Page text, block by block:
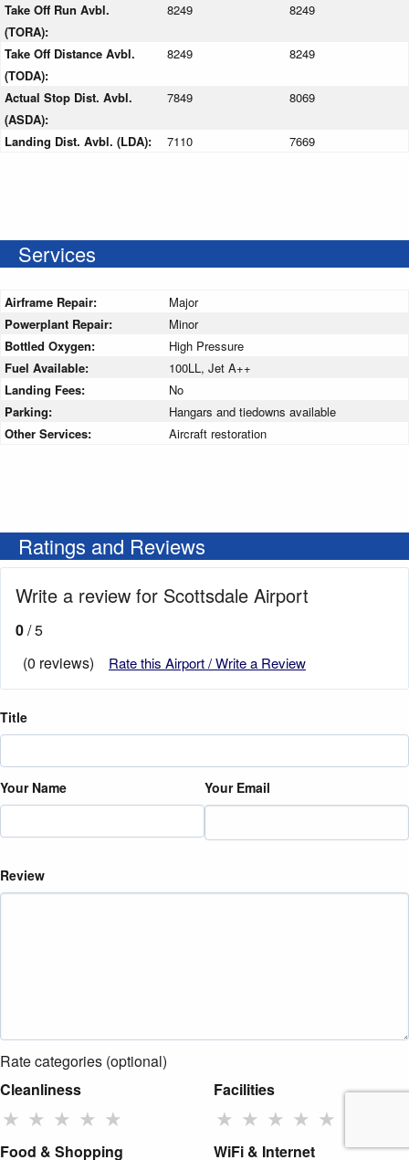
Take Off Run Avbl.
(TORA):
8249 8249
Take Off Distance Avbl.
(TODA):
8249 8249
Actual Stop Dist. Avbl.
(ASDA):
7849 8069
Landing Dist. Avbl. (LDA): 7110 7669
Services
Airframe Repair:
Major
Powerplant Repair:
Minor
Bottled Oxygen:
High Pressure
Fuel Available:
100LL, Jet A++
Landing Fees:
No
Parking:
Hangars and tiedowns available
Other Services:
Aircraft restoration
Ratings and Reviews
Write a review for Scottsdale Airport
0/ 5
(0 reviews)
Rate this Airport / Write a Review
Title
Your Name Your Email
Review
Rate categories (optional)
Cleanliness
★ ★ ★ ★ ★
Facilities
★ ★ ★ ★ ★
Food & Shopping WiFi & Internet